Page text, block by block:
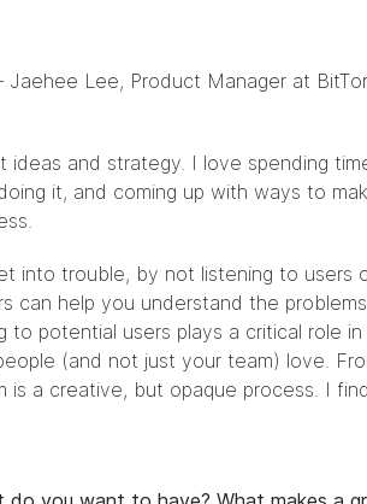
Jaehee Lee, Product Manager at
and strategy. I love spending
it, and coming up with ways to
into trouble, by not listening to users
can help you understand the
to potential users plays a critical role in
(and not just your team) love.
is a creative, but opaque process. I find